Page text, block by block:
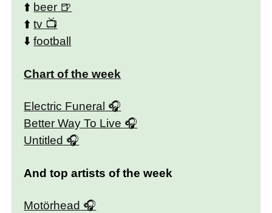
⬆️ beer
⬆️tv
⬇️football
Chart of the week
Electric Funeral
Better Way To Live
Untitled
And top artists of the week
Motörhead